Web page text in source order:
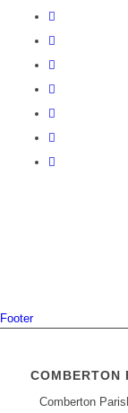
Footer
COMBERTON
Comberton